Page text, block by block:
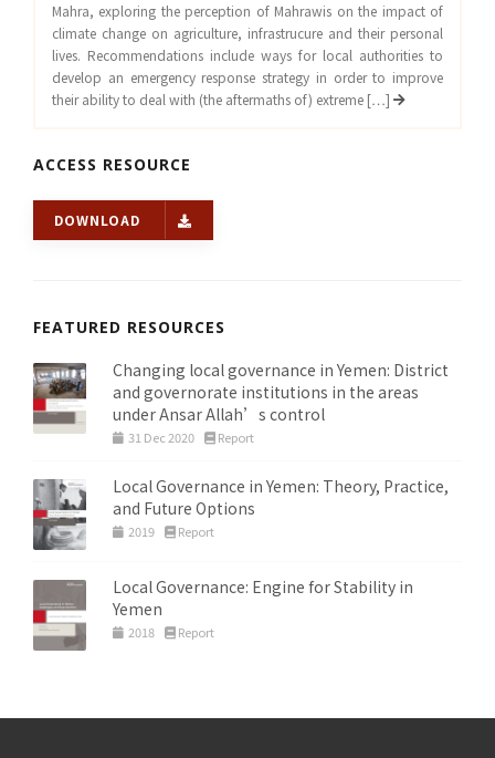
Mahra, exploring the perception of Mahrawis on the impact of
climate change on agriculture, infrastrucure and their personal
lives. Recommendations include ways for local authorities to
develop an emergency response strategy in order to improve
their ability to deal with (the aftermaths of) extreme […]
ACCESS RESOURCE
DOWNLOAD
FEATURED RESOURCES
Changing local governance in Yemen: District
and governorate institutions in the areas
under Ansar Allah’s control
31 Dec 2020 Report
Local Governance in Yemen: Theory, Practice,
and Future Options
2019 Report
Local Governance: Engine for Stability in
Yemen
2018 Report